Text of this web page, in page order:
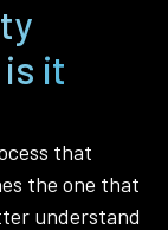
it
that
the one that
understand